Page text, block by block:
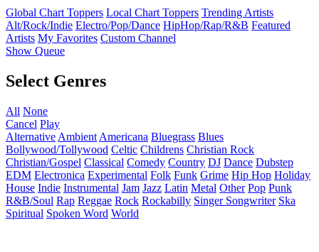
Global Chart Toppers Local Chart Toppers Trending Artists
Alt/Rock/Indie Electro/Pop/Dance HipHop/Rap/R&B Featured
Artists My Favorites Custom Channel
Show Queue
Select Genres
All None
Cancel Play
Alternative Ambient Americana Bluegrass Blues
Bollywood/Tollywood Celtic Childrens Christian Rock
Christian/Gospel Classical Comedy Country DJ Dance Dubstep
EDM Electronica Experimental Folk Funk Grime Hip Hop Holiday
House Indie Instrumental Jam Jazz Latin Metal Other Pop Punk
R&B/Soul Rap Reggae Rock Rockabilly Singer Songwriter Ska
Spiritual Spoken Word World